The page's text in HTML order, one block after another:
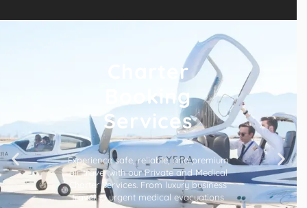
Charter
Booking
Services
Experience safe, reliable, and premium
air travel with our Private and Medical
Charter Services. From luxury business
travel to urgent medical evacuations